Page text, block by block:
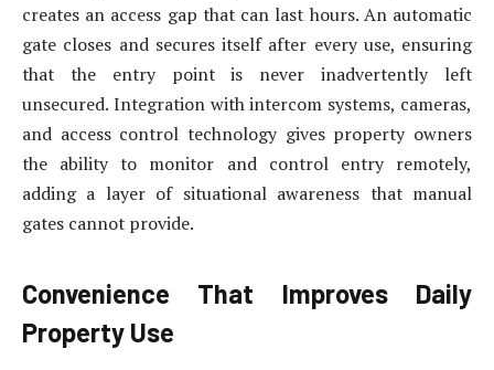
creates an access gap that can last hours. An automatic
gate closes and secures itself after every use, ensuring
that the entry point is never inadvertently left
unsecured. Integration with intercom systems, cameras,
and access control technology gives property owners
the ability to monitor and control entry remotely,
adding a layer of situational awareness that manual
gates cannot provide.
Convenience That Improves Daily
Property Use